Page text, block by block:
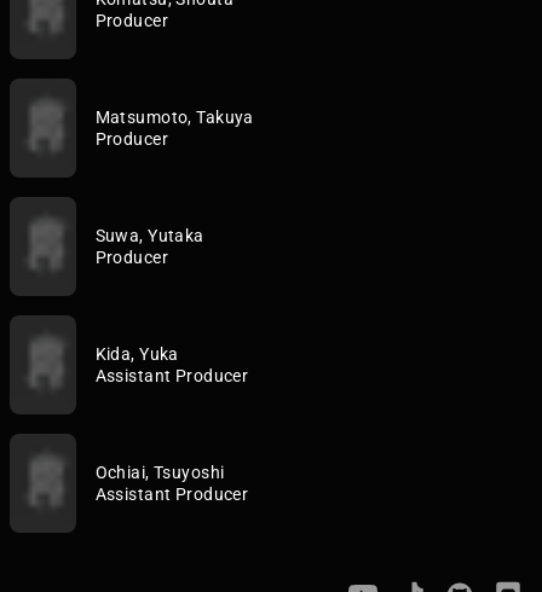
Producer
Matsumoto, Takuya
Producer
Suwa, Yutaka
Producer
Kida, Yuka
Assistant Producer
Ochiai, Tsuyoshi
Assistant Producer